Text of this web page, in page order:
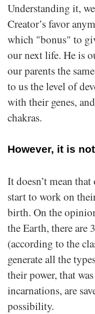
Understanding it,
Creator’s favor
which "bonus" to
our next life. He is
our parents the
to us the level of
with their genes,
chakras.
However, it is
It doesn’t mean
start to work on
birth. On the
the Earth, there are
(according to the
generate all the
their power, that
incarnations, are
possibility.